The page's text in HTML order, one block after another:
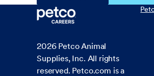
2026 Petco Animal
Supplies, Inc. All rights
reserved. Petco.com is a